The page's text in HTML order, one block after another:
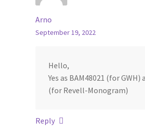
Arno
September 19, 2022
Hello,
Yes as BAM48021 (for GWH)
(for Revell-Monogram)
Reply